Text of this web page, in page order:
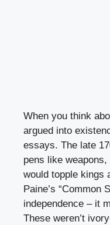
When you think
argued into
essays. The late
pens like
would topple kings
Paine’s “Common
independence – it
These weren’t